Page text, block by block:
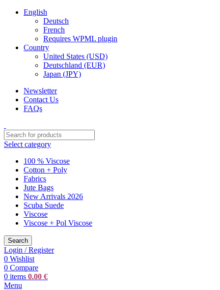
English
Deutsch
French
Requires WPML plugin
Country
United States (USD)
Deutschland (EUR)
Japan (JPY)
Newsletter
Contact Us
FAQs
Select category
100 % Viscose
Cotton + Poly
Fabrics
Jute Bags
New Arrivals 2026
Scuba Suede
Viscose
Viscose + Pol Viscose
Search
Login / Register
0 Wishlist
0 Compare
0 items 0.00 €
Menu